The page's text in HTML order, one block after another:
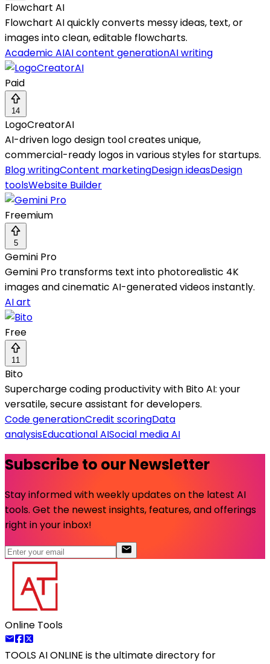
Flowchart AI
Flowchart AI quickly converts messy ideas, text, or
images into clean, editable flowcharts.
Academic AIAI content generationAI writing
Paid
14
LogoCreatorAI
AI-driven logo design tool creates unique,
commercial-ready logos in various styles for startups.
Blog writingContent marketingDesign ideasDesign
toolsWebsite Builder
Freemium
5
Gemini Pro
Gemini Pro transforms text into photorealistic 4K
images and cinematic AI-generated videos instantly.
AI art
Free
11
Bito
Supercharge coding productivity with Bito AI: your
versatile, secure assistant for developers.
Code generationCredit scoringData
analysisEducational AISocial media AI
Subscribe to our Newsletter
Stay informed with weekly updates on the latest AI
tools. Get the newest insights, features, and offerings
right in your inbox!
Online Tools
TOOLS AI ONLINE is the ultimate directory for